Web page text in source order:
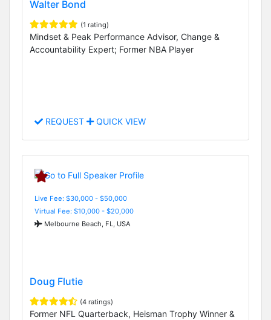
Walter Bond
(1 rating)
Mindset & Peak Performance Advisor, Change &
Accountability Expert; Former NBA Player
REQUEST QUICK VIEW
Live Fee: $30,000 - $50,000
Virtual Fee: $10,000 - $20,000
Melbourne Beach, FL, USA
Doug Flutie
(4 ratings)
Former NFL Quarterback, Heisman Trophy Winner &